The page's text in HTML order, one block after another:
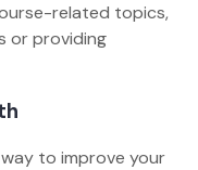
related topics,
or providing
to improve your